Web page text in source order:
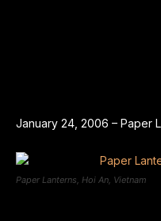
January 24, 2006 – Paper
Paper Lanterns, Hoi An, Vietnam